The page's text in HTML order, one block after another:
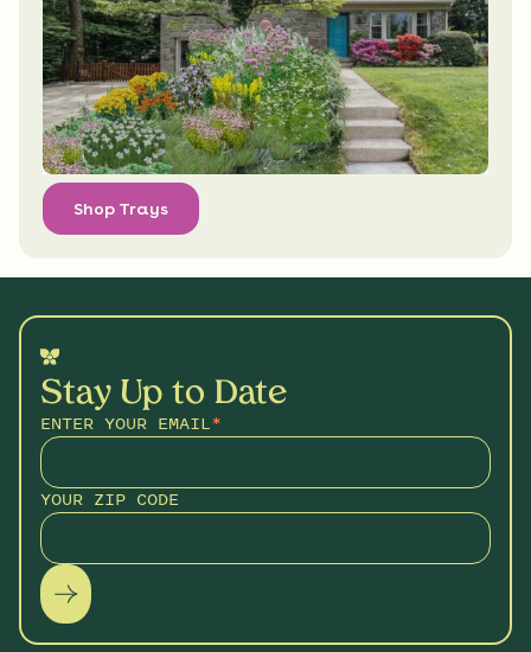
Shop Trays
Stay Up to Date
ENTER YOUR EMAIL*
YOUR ZIP CODE